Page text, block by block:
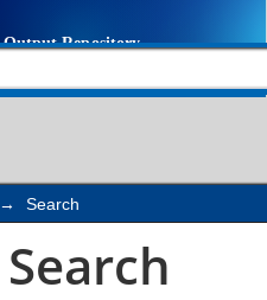
→ Search
Search